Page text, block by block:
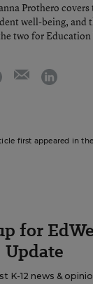
Prothero
well-being, and
two for Education
twitter emaillinkedin
first appeared in
for
Update
K-12 news &